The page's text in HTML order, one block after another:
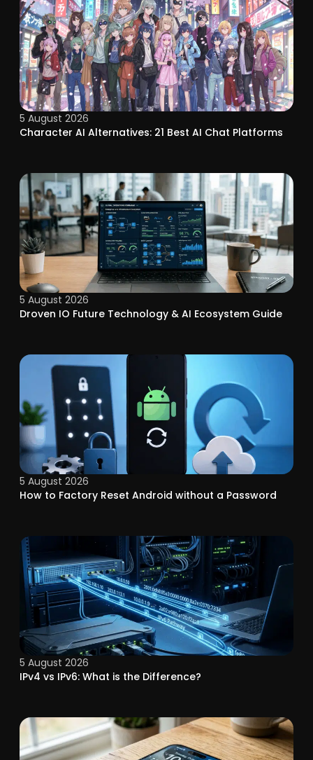
5 August 2026
Character AI Alternatives: 21 Best AI Chat Platforms
5 August 2026
Droven IO Future Technology & AI Ecosystem Guide
5 August 2026
How to Factory Reset Android without a Password
5 August 2026
IPv4 vs IPv6: What is the Difference?